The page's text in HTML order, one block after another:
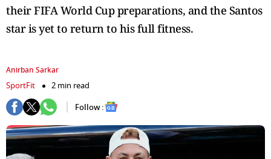
their FIFA World Cup preparations, and the Santos
star is yet to return to his full fitness.
Anirban Sarkar
SportFit
2 min read
Follow :